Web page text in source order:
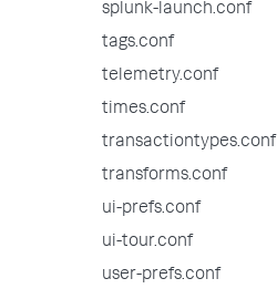
splunk-launch.conf
tags.conf
telemetry.conf
times.conf
transactiontypes.conf
transforms.conf
ui-prefs.conf
ui-tour.conf
user-prefs.conf